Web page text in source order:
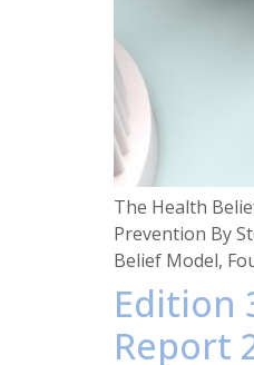
The Health
Prevention By
Belief Model,
Edition
Report